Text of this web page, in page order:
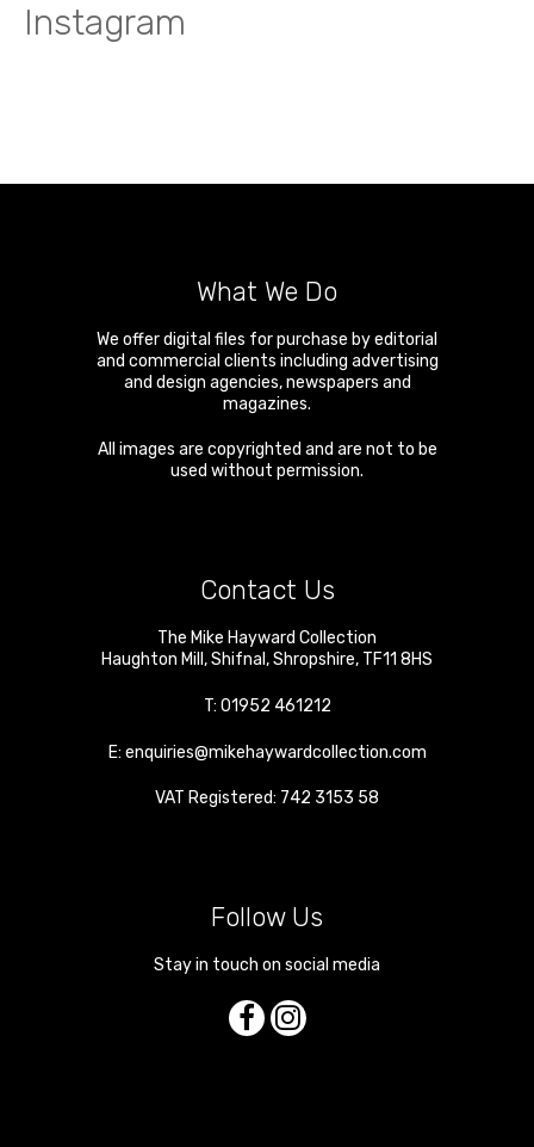
Instagram
What We Do
We offer digital files for purchase by editorial
and commercial clients including advertising
and design agencies, newspapers and
magazines.
All images are copyrighted and are not to be
used without permission.
Contact Us
The Mike Hayward Collection
Haughton Mill ,Shifnal ,Shropshire, TF11 8HS
T: 01952 461212
E: enquiries@mikehaywardcollection.com
VAT Registered: 742 3153 58
Follow Us
Stay in touch on social media